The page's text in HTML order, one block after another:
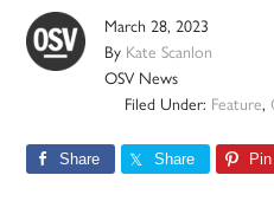
March 28, 2023
By Kate Scanlon
OSV News
Filed Under: Feature,
Share Share Pin